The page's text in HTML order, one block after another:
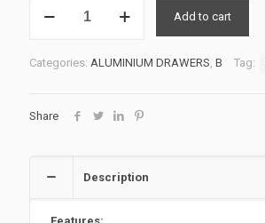
DRAWER
T1200B
Add to cart
Categories: ALUMINIUM DRAWERS, B Tag:
Share
Description